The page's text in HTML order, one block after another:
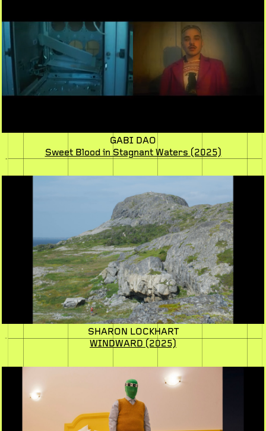
GABI DAO
Sweet Blood in Stagnant Waters (2025)
SHARON LOCKHART
WINDWARD(2025)